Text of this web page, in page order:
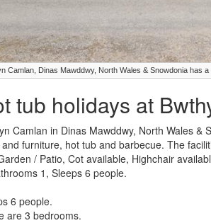
Camlan, Dinas Mawddwy, North Wales & Snowdonia has a
tub holidays at
Camlan in Dinas Mawddwy, North Wales
furniture, hot tub and barbecue. The
/ Patio, Cot available, Highchair
1, Sleeps 6 people.
6 people.
are 3 bedrooms.